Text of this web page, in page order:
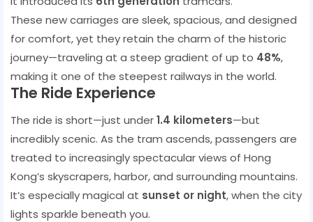
These new carriages are sleek, spacious, and designed
for comfort, yet they retain the charm of the historic
journey—traveling at a steep gradient of up to 48%,
making it one of the steepest railways in the world.
The Ride Experience
The ride is short—just under1.4 kilometers—but
incredibly scenic. As the tram ascends, passengers are
treated to increasingly spectacular views of Hong
Kong’s skyscrapers, harbor, and surrounding mountains.
It’s especially magical at sunset or night, when the city
lights sparkle beneath you.